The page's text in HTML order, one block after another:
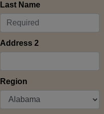
Last Name
Address 2
Region